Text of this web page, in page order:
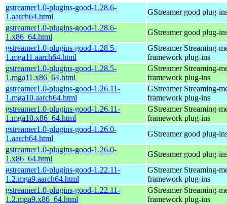
gstreamer1.0-plugins-good-1.28.6-
1.aarch64.html
GStreamer good plug-
gstreamer1.0-plugins-good-1.28.6-
1.x86_64.html
GStreamer good plug-
gstreamer1.0-plugins-good-1.28.5-
1.mga11.aarch64.html
GStreamer Streaming-
framework plug-ins
gstreamer1.0-plugins-good-1.28.5-
1.mga11.x86_64.html
GStreamer Streaming-
framework plug-ins
gstreamer1.0-plugins-good-1.26.11-
1.mga10.aarch64.html
GStreamer Streaming-
framework plug-ins
gstreamer1.0-plugins-good-1.26.11-
1.mga10.x86_64.html
GStreamer Streaming-
framework plug-ins
gstreamer1.0-plugins-good-1.26.0-
1.aarch64.html
GStreamer good plug-
gstreamer1.0-plugins-good-1.26.0-
1.x86_64.html
GStreamer good plug-
gstreamer1.0-plugins-good-1.22.11-
1.2.mga9.aarch64.html
GStreamer Streaming-
framework plug-ins
gstreamer1.0-plugins-good-1.22.11-
1.2.mga9.x86_64.html
GStreamer Streaming-
framework plug-ins